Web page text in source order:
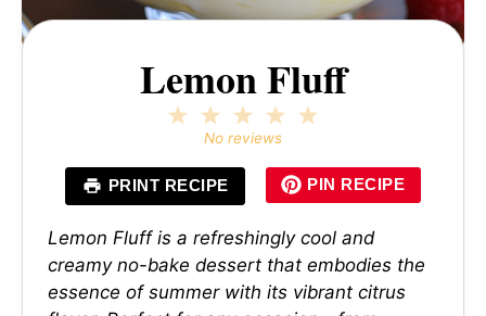
Lemon Fluff
4
3
Stars
2
Stars
Star
No reviews
PRINT RECIPE PIN RECIPE
Lemon Fluff is a refreshingly cool and
creamy no-bake dessert that embodies the
essence of summer with its vibrant citrus